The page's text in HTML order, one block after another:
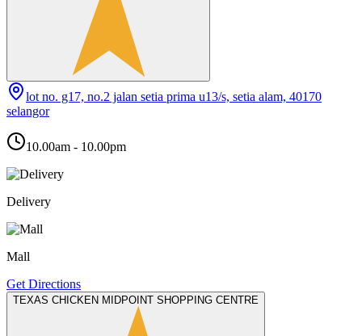
lot no. g17, no.2 jalan setia prima u13/s, setia alam, 40170
selangor
10.00am - 10.00pm
Delivery
Mall
Get Directions
TEXAS CHICKEN MIDPOINT SHOPPING CENTRE